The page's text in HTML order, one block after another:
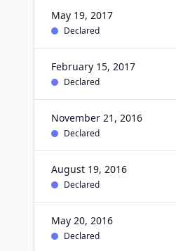
May 19, 2017
Declared
February 15, 2017
Declared
November 21, 2016
Declared
August 19, 2016
Declared
May 20, 2016
Declared